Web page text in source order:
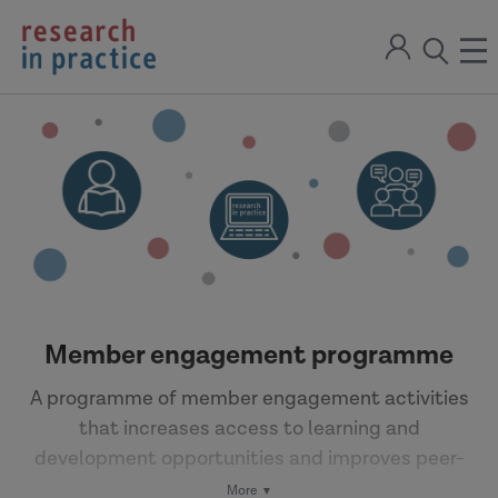
return
to
the
page
Sign
open
search
modal
Member engagement programme
A programme of member engagement activities
that increases access to learning and
development opportunities and improves peer-
to-peer learning.